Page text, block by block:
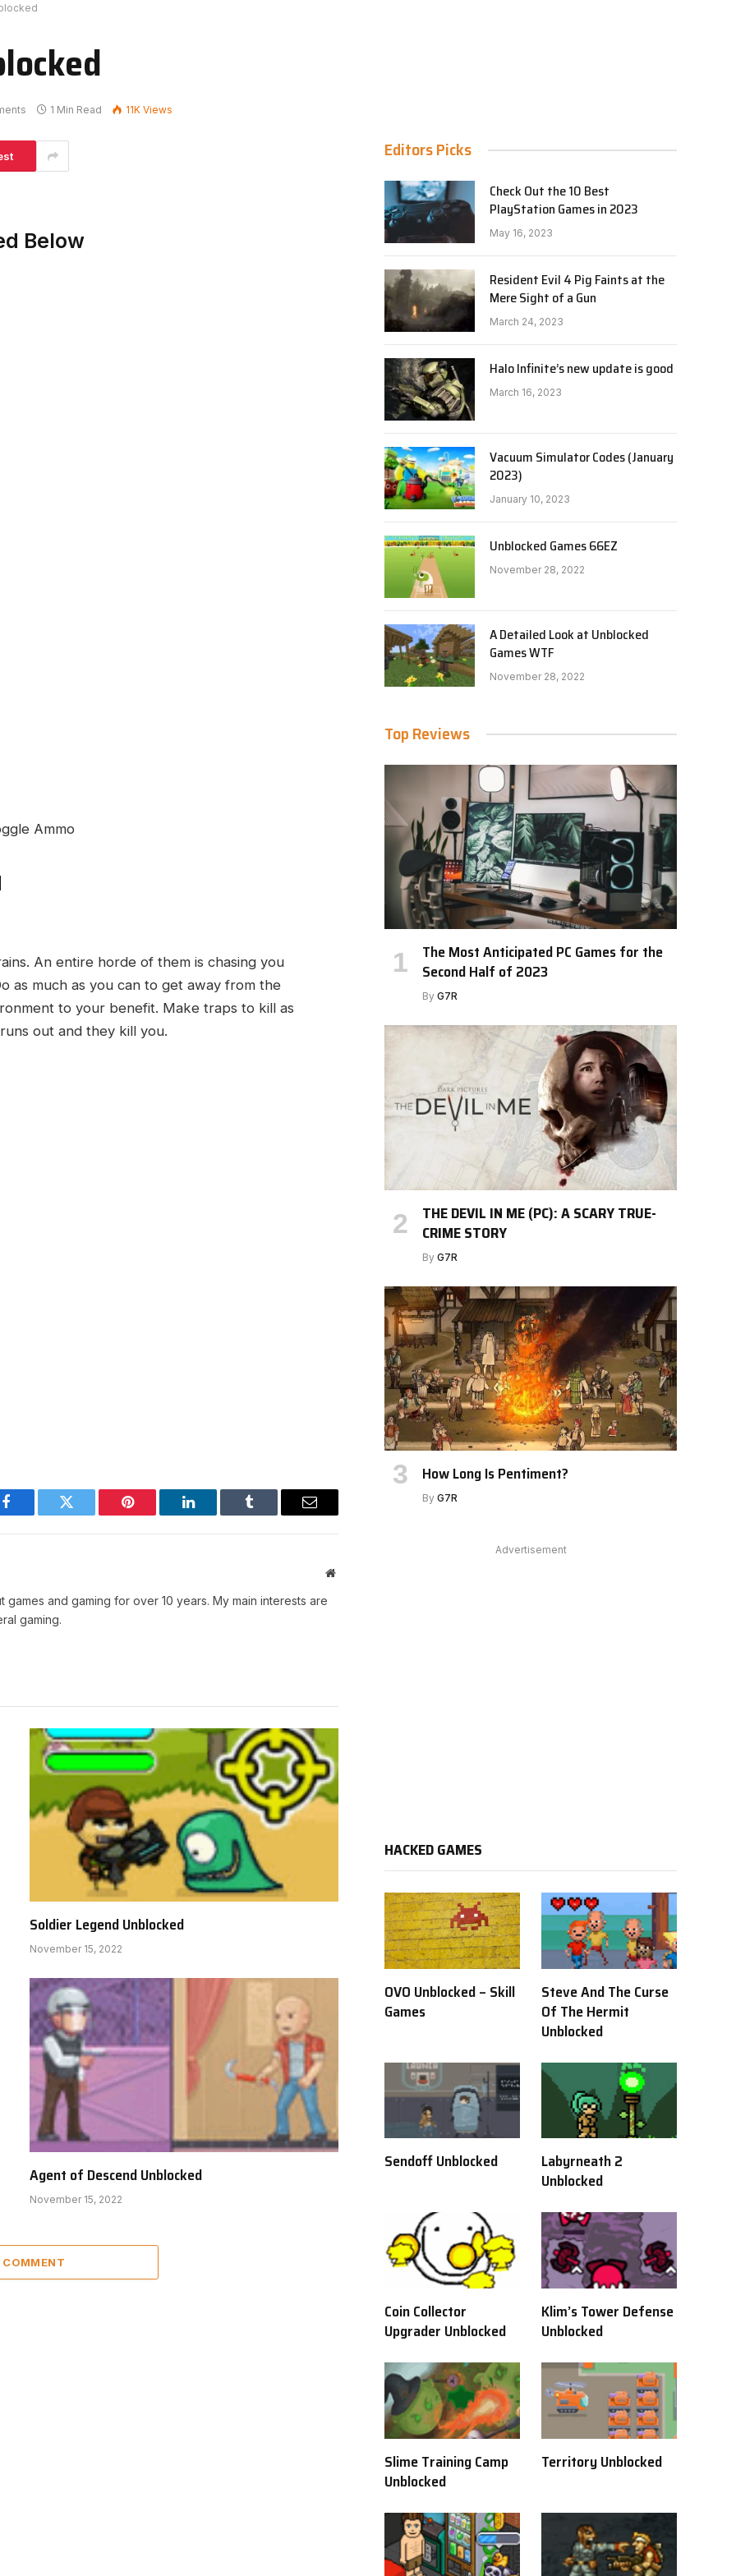
1 Min Read 11KViews
Below
Ammo
An entire horde of them is chasing you
as much as you can to get away from the
to your benefit. Make traps to kill as
out and they kill you.
Facebook Twitter Pinterest LinkedIn Tumblr Email
Website
and gaming for over 10 years. My main interests are
gaming.
Soldier Legend Unblocked
November 15, 2022
Agent of Descend Unblocked
November 15, 2022
COMMENT
Editors Picks
Check Out the 10 Best
PlayStation Games in 2023
May 16, 2023
Resident Evil 4 Pig Faints at the
Mere Sight of a Gun
March 24, 2023
Halo Infinite’s new update is good
March 16, 2023
Vacuum Simulator Codes (January
2023)
January 10, 2023
Unblocked Games 66EZ
November 28, 2022
A Detailed Look at Unblocked
Games WTF
November 28, 2022
Top Reviews
The Most Anticipated PC Games for the
Second Half of 2023
By G7R
THE DEVIL IN ME (PC): A SCARY TRUE-
CRIME STORY
By G7R
How Long Is Pentiment?
By G7R
Advertisement
HACKED GAMES
OVO Unblocked – Skill
Games
Steve And The Curse
Of The Hermit
Unblocked
Sendoff Unblocked
Labyrneath 2
Unblocked
Coin Collector
Upgrader Unblocked
Klim’s Tower Defense
Unblocked
Slime Training Camp
Unblocked
Territory Unblocked